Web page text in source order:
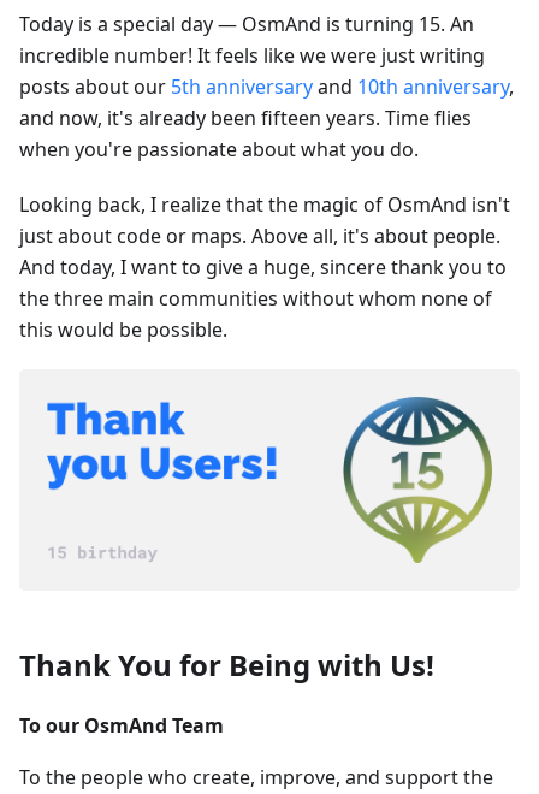
Today is a special day — OsmAnd is turning 15. An
incredible number! It feels like we were just writing
posts about our 5th anniversaryand 10th anniversary,
and now, it's already been fifteen years. Time flies
when you're passionate about what you do.
Looking back, I realize that the magic of OsmAnd isn't
just about code or maps. Above all, it's about people.
And today, I want to give a huge, sincere thank you to
the three main communities without whom none of
this would be possible.
Thank You for Being with Us!
To our OsmAnd Team
To the people who create, improve, and support the